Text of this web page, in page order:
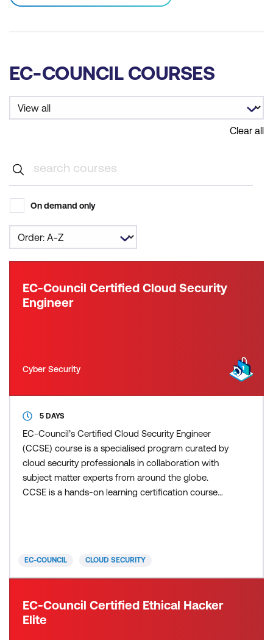
EC-COUNCIL COURSES
Clear all
On demand only
EC-Council Certified Cloud Security
Engineer
Cyber Security
5 DAYS
EC-Council’s Certified Cloud Security Engineer
(CCSE) course is a specialised program curated by
cloud security professionals in collaboration with
subject matter experts from around the globe.
CCSE is a hands-on learning certification course
concepts, offeri
EC-COUNCIL CLOUD SECURITY
EC-Council Certified Ethical Hacker
Elite